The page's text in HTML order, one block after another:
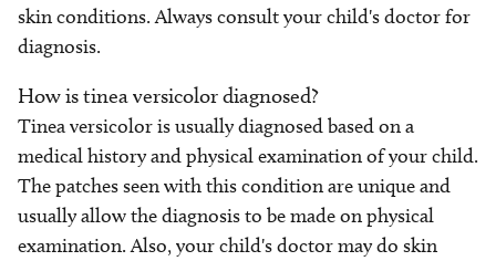
skin conditions. Always consult your child's doctor for
diagnosis.
How is tinea versicolor diagnosed?
Tinea versicolor is usually diagnosed based on a
medical history and physical examination of your child.
The patches seen with this condition are unique and
usually allow the diagnosis to be made on physical
examination. Also, your child's doctor may do skin